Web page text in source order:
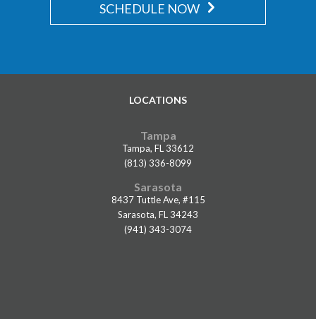
SCHEDULE NOW
LOCATIONS
Tampa
Tampa, FL 33612
(813) 336-8099
Sarasota
8437 Tuttle Ave, #115
Sarasota, FL 34243
(941) 343-3074